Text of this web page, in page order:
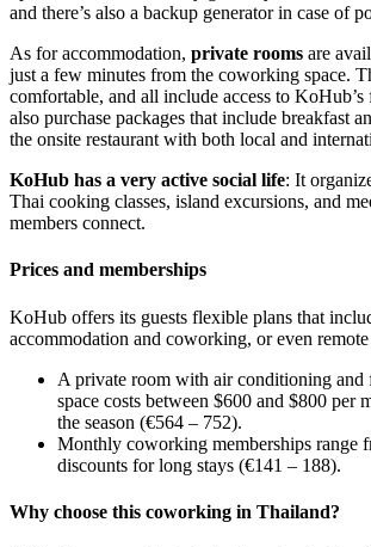
and there’s also a backup generator in case of
As for accommodation, private rooms are
just a few minutes from the coworking space.
comfortable, and all include access to KoHub’s
also purchase packages that include breakfast
the onsite restaurant with both local and
KoHub has a very active social life: It
Thai cooking classes, island excursions, and
members connect.
Prices and memberships
KoHub offers its guests flexible plans that
accommodation and coworking, or even remote
A private room with air conditioning and
space costs between $600 and $800 per
the season (€564 – 752).
Monthly coworking memberships range
discounts for long stays (€141 – 188).
Why choose this coworking in Thailand?